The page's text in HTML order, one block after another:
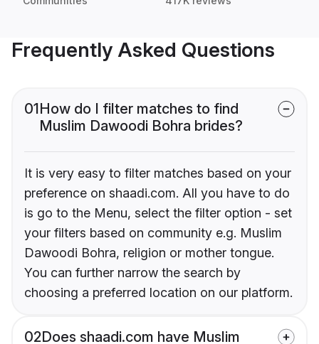
Frequently Asked Questions
01How do I filter matches to find
Muslim Dawoodi Bohra brides?
It is very easy to filter matches based on your
preference on shaadi.com. All you have to do
is go to the Menu, select the filter option - set
your filters based on community e.g. Muslim
Dawoodi Bohra, religion or mother tongue.
You can further narrow the search by
choosing a preferred location on our platform.
02Does shaadi.com have Muslim